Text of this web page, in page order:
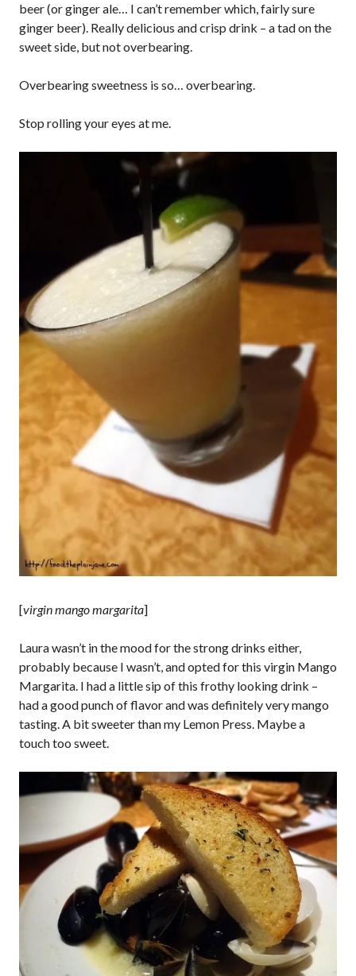
beer (or ginger ale… I can’t remember which, fairly sure
ginger beer). Really delicious and crisp drink – a tad on the
sweet side, but not overbearing.
Overbearing sweetness is so… overbearing.
Stop rolling your eyes at me.
[virgin mango margarita]
Laura wasn’t in the mood for the strong drinks either,
probably because I wasn’t, and opted for this virgin Mango
Margarita. I had a little sip of this frothy looking drink –
had a good punch of flavor and was definitely very mango
tasting. A bit sweeter than my Lemon Press. Maybe a
touch too sweet.